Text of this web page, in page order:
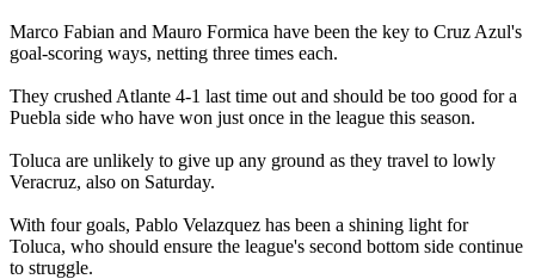
Marco Fabian and Mauro Formica have been the key to Cruz Azul's
goal-scoring ways, netting three times each.
They crushed Atlante 4-1 last time out and should be too good for a
Puebla side who have won just once in the league this season.
Toluca are unlikely to give up any ground as they travel to lowly
Veracruz, also on Saturday.
With four goals, Pablo Velazquez has been a shining light for
Toluca, who should ensure the league's second bottom side continue
to struggle.